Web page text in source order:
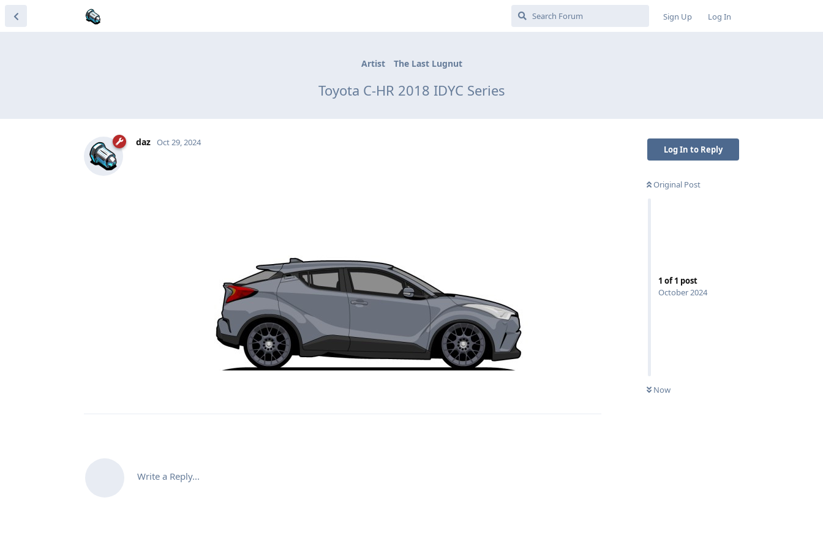
Sign Up Log In
Artist The Last Lugnut
Toyota C-HR 2018 IDYC Series
Log In to Reply
Original Post
1 of1 post
October 2024
Now
daz Oct 29, 2024
Write a Reply...